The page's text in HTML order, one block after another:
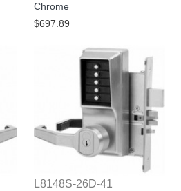
Chrome
$697.89
L8148S-26D-41